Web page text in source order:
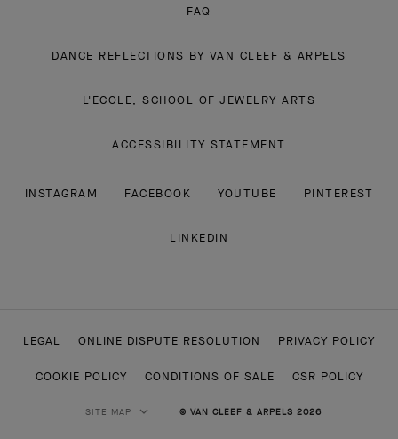
FAQ
DANCE REFLECTIONS BY VAN CLEEF & ARPELS
L'ECOLE, SCHOOL OF JEWELRY ARTS
ACCESSIBILITY STATEMENT
INSTAGRAM FACEBOOK YOUTUBE PINTEREST
LINKEDIN
LEGAL ONLINE DISPUTE RESOLUTION PRIVACY POLICY
COOKIE POLICY CONDITIONS OF SALE CSR POLICY
SITE MAP © VAN CLEEF & ARPELS 2026